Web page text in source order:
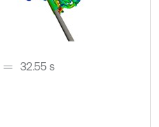
32.55 s